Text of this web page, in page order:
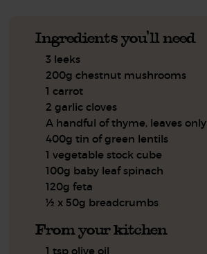
Ingredients you'll need
3 leeks
200g chestnut mushrooms
1 carrot
2 garlic cloves
A handful of thyme, leaves only
400g tin of green lentils
1 vegetable stock cube
100g baby leaf spinach
120g feta
½ x 50g breadcrumbs
From your kitchen
1 tsp olive oil